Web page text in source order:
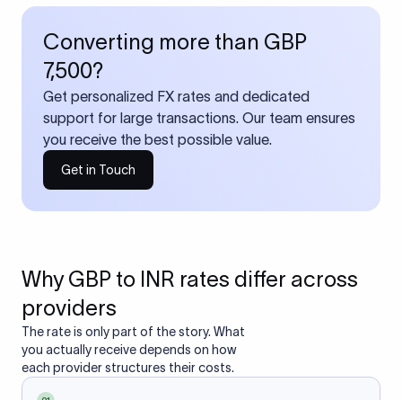
Converting more than GBP
7,500?
Get personalized FX rates and dedicated
support for large transactions. Our team ensures
you receive the best possible value.
Get in Touch
Why GBP to INR rates differ across
providers
The rate is only part of the story. What
you actually receive depends on how
each provider structures their costs.